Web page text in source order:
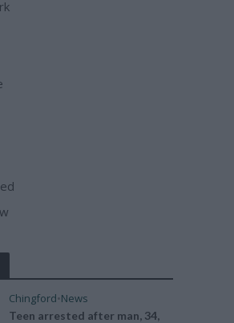
Chingford•News
Teen arrested after man, 34,